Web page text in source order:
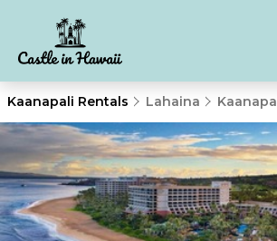
Kaanapali Rentals Lahaina